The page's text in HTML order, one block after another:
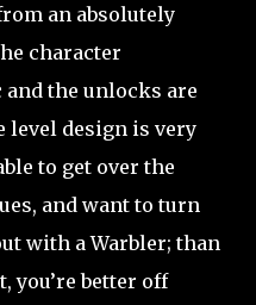
an absolutely
character
the unlocks are
design is very
to get over the
and want to turn
with a Warbler; than
you’re better off